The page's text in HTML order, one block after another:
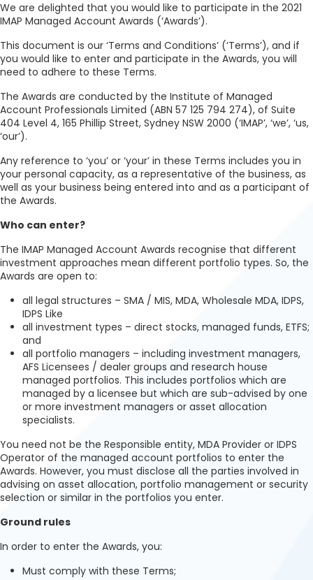
We are delighted that you would like to participate in the 2021
IMAP Managed Account Awards (‘Awards’).
This document is our ‘Terms and Conditions’ (‘Terms’), and if
you would like to enter and participate in the Awards, you will
need to adhere to these Terms.
The Awards are conducted by the Institute of Managed
Account Professionals Limited (ABN 57 125 794 274), of Suite
404 Level 4, 165 Phillip Street, Sydney NSW 2000 (‘IMAP’, ‘we’, ‘us,
‘our’).
Any reference to ‘you’ or ‘your’ in these Terms includes you in
your personal capacity, as a representative of the business, as
well as your business being entered into and as a participant of
the Awards.
Who can enter?
The IMAP Managed Account Awards recognise that different
investment approaches mean different portfolio types. So, the
Awards are open to:
all legal structures – SMA / MIS, MDA, Wholesale MDA, IDPS,
IDPS Like
all investment types – direct stocks, managed funds, ETFS;
and
all portfolio managers – including investment managers,
AFS Licensees / dealer groups and research house
managed portfolios. This includes portfolios which are
managed by a licensee but which are sub-advised by one
or more investment managers or asset allocation
specialists.
You need not be the Responsible entity, MDA Provider or IDPS
Operator of the managed account portfolios to enter the
Awards. However, you must disclose all the parties involved in
advising on asset allocation, portfolio management or security
selection or similar in the portfolios you enter.
Ground rules
In order to enter the Awards, you:
Must comply with these Terms;